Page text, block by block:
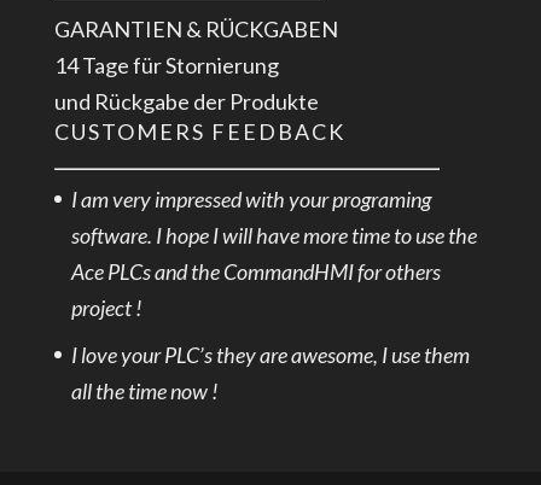
GARANTIEN & RÜCKGABEN
14 Tage für Stornierung
und Rückgabe der Produkte
CUSTOMERS FEEDBACK
I am very impressed with your programing
software. I hope I will have more time to use the
Ace PLCs and the CommandHMI for others
project !
I love your PLC’s they are awesome, I use them
all the time now !